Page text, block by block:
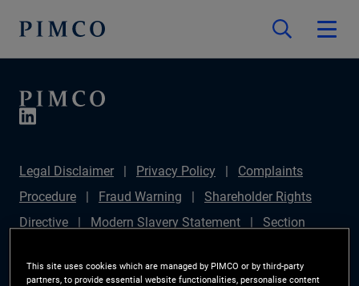
Legal Disclaimer Privacy Policy
Complaints
Procedure
Fraud Warning
Shareholder Rights
Directive
Modern Slavery Statement
Section
Plan (Chair's Statement)
Sustainable Finance
This site uses cookies which are managed by PIMCO or by third-party
partners, to provide essential website functionalities, personalise content